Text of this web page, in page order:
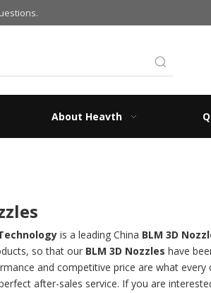
About Heavth
is a leading China BLM 3D
so that our BLM 3D Nozzles have
and competitive price are what
after-sales service. If you are